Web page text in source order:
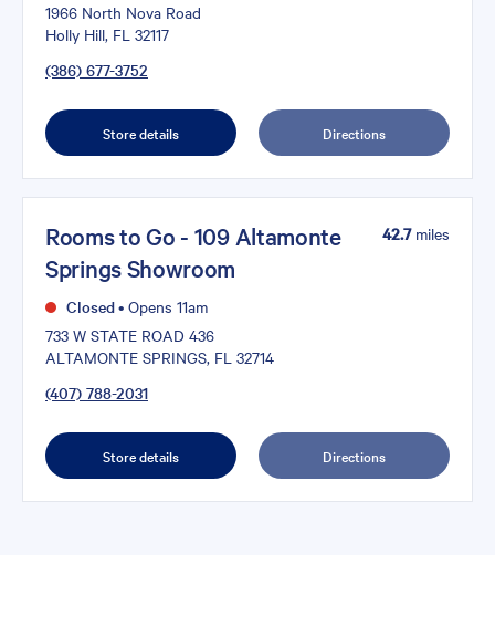
1966 North Nova Road
Holly Hill, FL 32117
(386) 677-3752
Store details Directions
Rooms to Go - 109 Altamonte
Springs Showroom
Closed• Opens 11am
733 W STATE ROAD 436
ALTAMONTE SPRINGS, FL 32714
(407) 788-2031
42.7miles
Store details Directions